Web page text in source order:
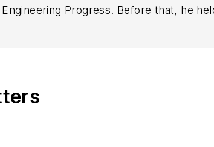
Progress. Before that, he